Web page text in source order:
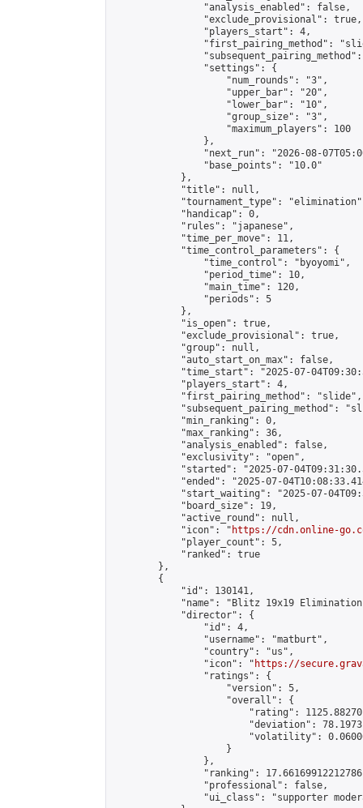
                "analysis_enabled": false,
                "exclude_provisional": true,
                "players_start": 4,
"first_pairing_method":
                "settings": {
                    "num_rounds": "3",
                    "upper_bar": "20",
                    "lower_bar": "10",
                    "group_size": "3",
                    "maximum_players": 100
                },
"next_run": "2026-08-
                "base_points": "10.0"
            },
            "title": null,
"tournament_type":
            "handicap": 0,
            "rules": "japanese",
            "time_per_move": 11,
            "time_control_parameters": {
                "time_control": "byoyomi",
                "period_time": 10,
                "main_time": 120,
                "periods": 5
            },
            "is_open": true,
            "exclude_provisional": true,
            "group": null,
            "auto_start_on_max": false,
"time_start": "2025-07-
            "players_start": 4,
            "first_pairing_method": "slide",
"subsequent_pairing_method":
            "min_ranking": 0,
            "max_ranking": 36,
            "analysis_enabled": false,
            "exclusivity": "open",
"started": "2025-07-
"ended": "2025-07-
"start_waiting": "2025-07-
            "board_size": 19,
            "active_round": null,
            "icon": "
https://cdn.online-
            "player_count": 5,
            "ranked": true
        },
        {
            "id": 130141,
"name": "Blitz 19x19
            "director": {
                "id": 4,
                "username": "matburt",
                "country": "us",
                "icon": "
https://
                "ratings": {
                    "version": 5,
                    "overall": {
"rating":
"deviation":
"volatility":
                    }
                },
"ranking":
                "professional": false,
"ui_class": "supporter